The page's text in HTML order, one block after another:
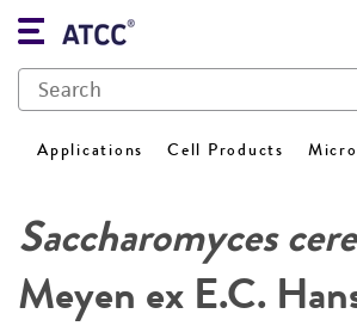
Applications Cell Products
Saccharomyces
Meyen ex E.C.